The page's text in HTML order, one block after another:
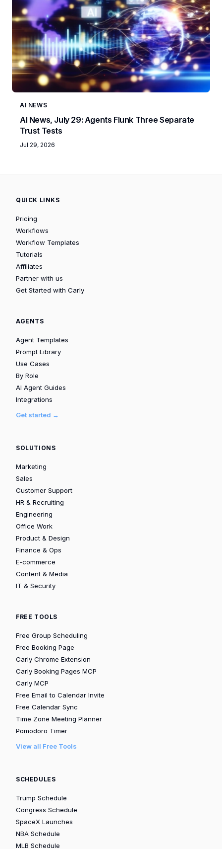
AI NEWS
AI News, July 29: Agents Flunk Three Separate
Trust Tests
Jul 29, 2026
QUICK LINKS
Pricing
Workflows
Workflow Templates
Tutorials
Affiliates
Partner with us
Get Started with Carly
AGENTS
Agent Templates
Prompt Library
Use Cases
By Role
AI Agent Guides
Integrations
Get started →
SOLUTIONS
Marketing
Sales
Customer Support
HR & Recruiting
Engineering
Office Work
Product & Design
Finance & Ops
E-commerce
Content & Media
IT & Security
FREE TOOLS
Free Group Scheduling
Free Booking Page
Carly Chrome Extension
Carly Booking Pages MCP
Carly MCP
Free Email to Calendar Invite
Free Calendar Sync
Time Zone Meeting Planner
Pomodoro Timer
View all Free Tools
SCHEDULES
Trump Schedule
Congress Schedule
SpaceX Launches
NBA Schedule
MLB Schedule